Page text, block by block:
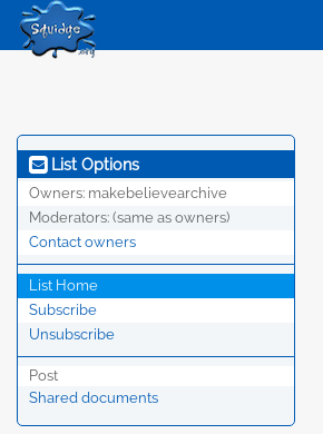
List Options
Owners: makebelievearchive
Moderators: (same as owners)
Contact owners
List Home
Subscribe
Unsubscribe
Post
Shared documents